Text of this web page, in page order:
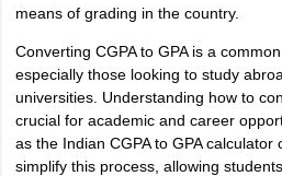
means of grading in the country.
Converting CGPA to GPA is a
especially those looking to study
universities. Understanding how to
crucial for academic and career
as the Indian CGPA to GPA calculator
simplify this process, allowing